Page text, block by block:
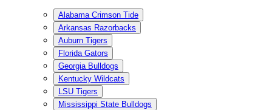
Alabama Crimson Tide
Arkansas Razorbacks
Auburn Tigers
Florida Gators
Georgia Bulldogs
Kentucky Wildcats
LSU Tigers
Mississippi State Bulldogs